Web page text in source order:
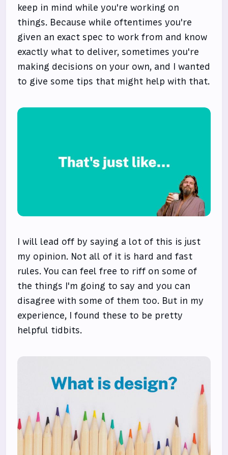
keep in mind while you're working on
things. Because while oftentimes you're
given an exact spec to work from and know
exactly what to deliver, sometimes you're
making decisions on your own, and I wanted
to give some tips that might help with that.
I will lead off by saying a lot of this is just
my opinion. Not all of it is hard and fast
rules. You can feel free to riff on some of
the things I'm going to say and you can
disagree with some of them too. But in my
experience, I found these to be pretty
helpful tidbits.